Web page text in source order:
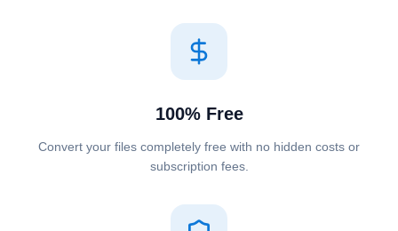
100% Free
Convert your files completely free with no hidden costs or
subscription fees.